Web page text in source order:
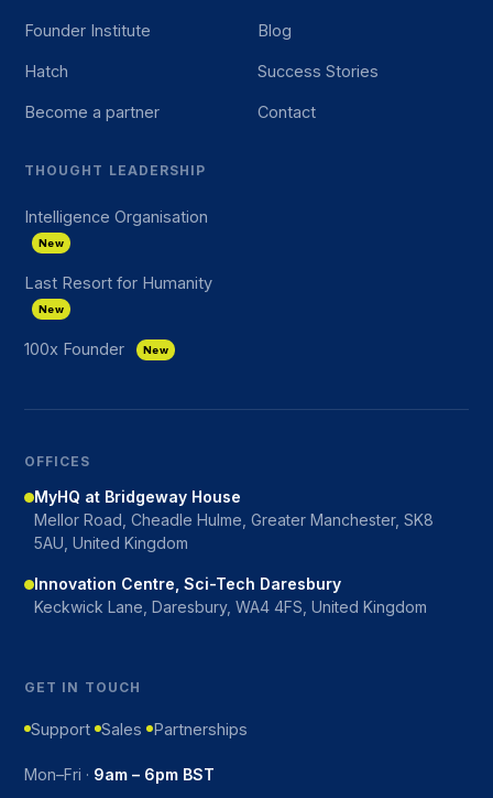
Founder Institute
Hatch
Become a partner
Blog
Success Stories
Contact
THOUGHT LEADERSHIP
Intelligence Organisation
New
Last Resort for Humanity
New
100x Founder New
OFFICES
MyHQ at Bridgeway House
Mellor Road, Cheadle Hulme, Greater Manchester, SK8
5AU, United Kingdom
Innovation Centre, Sci-Tech Daresbury
Keckwick Lane, Daresbury, WA4 4FS, United Kingdom
GET IN TOUCH
Support Sales Partnerships
Mon–Fri · 9am – 6pm BST